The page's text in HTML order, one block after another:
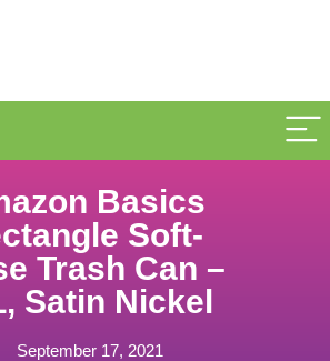
Basics
Soft-
Trash Can –
Satin Nickel
September 17, 2021